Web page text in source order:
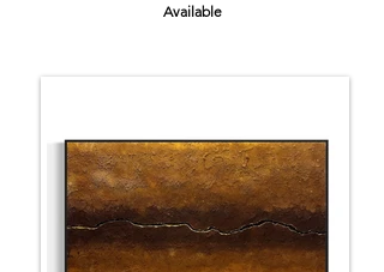
Available